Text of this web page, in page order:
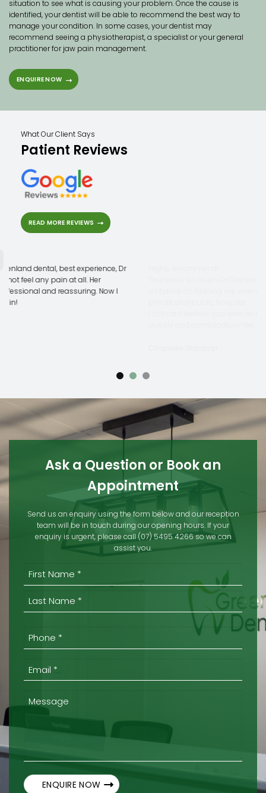
situation to see what is causing your problem. Once the cause is
identified, your dentist will be able to recommend the best way to
manage your condition. In some cases, your dentist may
recommend seeing a physiotherapist, a specialist or your general
practitioner for jaw pain management.
ENQUIRE NOW
What Our Client Says
Patient Reviews
READ MORE REVIEWS
Highly recommend!
Thankyou so much Dr Catherine Chow, forever greatful you took
a chance on helping me when noone else would, including both
Ask a Question or Book an
Appointment
Send us an enquiry using the form below and our reception
team will be in touch during our opening hours. If your
enquiry is urgent, please call (07) 5495 4266 so we can
assist you.
(REQUIRED)
Phone
*
(Required)
Email
*
Message